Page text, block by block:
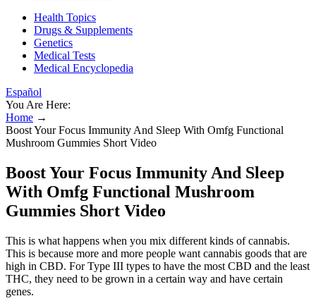
Health Topics
Drugs & Supplements
Genetics
Medical Tests
Medical Encyclopedia
Español
You Are Here:
Home →
Boost Your Focus Immunity And Sleep With Omfg Functional
Mushroom Gummies Short Video
Boost Your Focus Immunity And Sleep
With Omfg Functional Mushroom
Gummies Short Video
This is what happens when you mix different kinds of cannabis.
This is because more and more people want cannabis goods that are
high in CBD. For Type III types to have the most CBD and the least
THC, they need to be grown in a certain way and have certain
genes.